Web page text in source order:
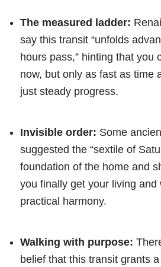
The measured ladder:
say this transit “unfolds
hours pass,” hinting that you
now, but only as fast as time
just steady progress.
Invisible order: Some
suggested the “sextile of
foundation of the home and
you finally get your living and
practical harmony.
Walking with purpose:
belief that this transit grants